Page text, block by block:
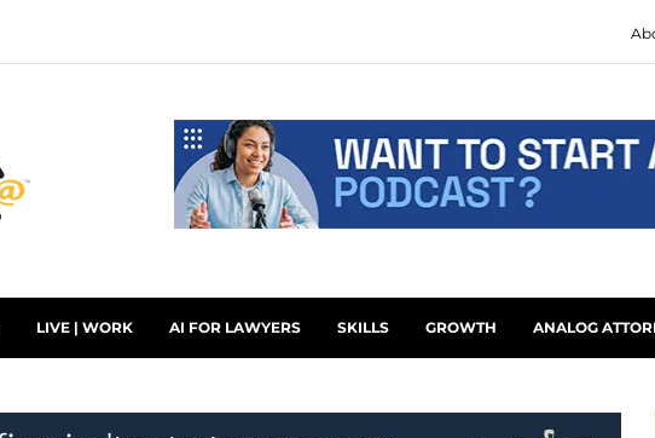
LIVE | WORK AI FOR LAWYERS SKILLS GROWTH ANALOG